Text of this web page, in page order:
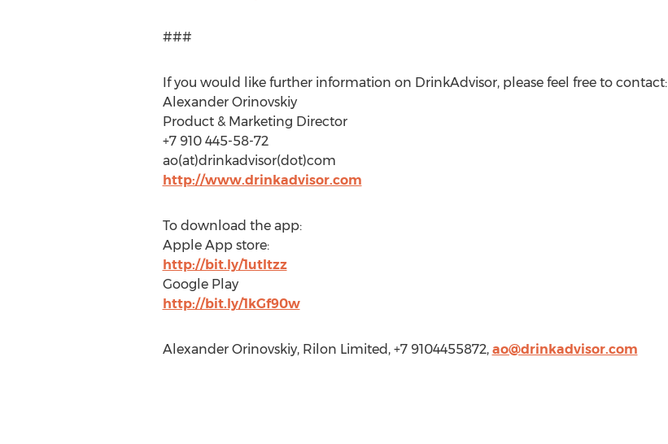
###
If you would like further information on DrinkAdvisor, please feel free to contact:
Alexander Orinovskiy
Product & Marketing Director
+7 910 445-58-72
ao(at)drinkadvisor(dot)com
http://www.drinkadvisor.com
To download the app:
Apple App store:
http://bit.ly/1utItzz
Google Play
http://bit.ly/1kGf90w
Alexander Orinovskiy, Rilon Limited, +7 9104455872, ao@drinkadvisor.com